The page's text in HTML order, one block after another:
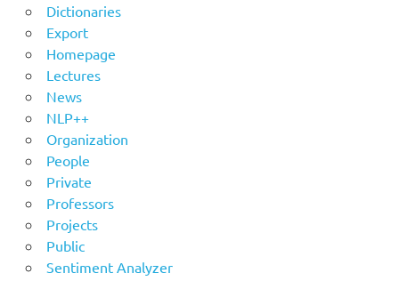
Dictionaries
Export
Homepage
Lectures
News
NLP++
Organization
People
Private
Professors
Projects
Public
Sentiment Analyzer